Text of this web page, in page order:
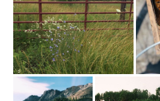
FRIDAY BEST
AT